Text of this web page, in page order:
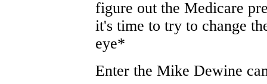
figure out the Medicare
it's time to try to change
eye*
Enter the Mike Dewine